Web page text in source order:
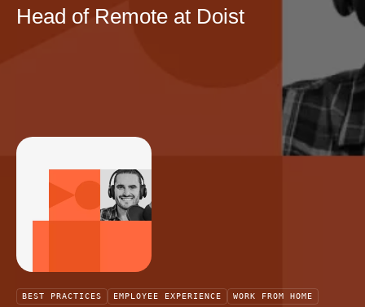
Head of Remote at Doist
BEST PRACTICES EMPLOYEE EXPERIENCE WORK FROM HOME